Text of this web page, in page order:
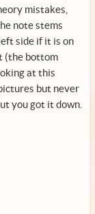
mistakes,
note stems
side if it is on
(the bottom
at this
but never
you got it down.